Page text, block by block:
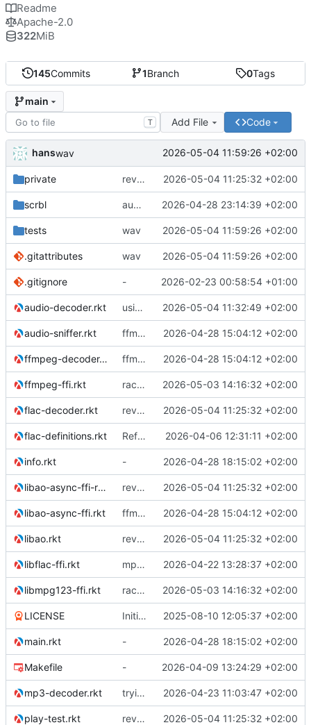
145Commits 1Branch 0Tags
main
T Add File Code
hanswav 2026-05-04 11:59:26 +02:00
private reverted to the C-backend, because the racket version of libao-async just keeps stuttering on linux 2026-05-04 11:25:32 +02:00
scrbl audio sniffer docs 2026-04-28 23:14:39 +02:00
tests wav 2026-05-04 11:59:26 +02:00
.gitattributes wav 2026-05-04 11:59:26 +02:00
.gitignore - 2026-02-23 00:58:54 +01:00
audio-decoder.rkt using ffmpeg decoder for mp3 in stead of libmpg123 2026-05-04 11:32:49 +02:00
audio-sniffer.rkt ffmpeg support 2026-04-28 15:04:12 +02:00
ffmpeg-decoder.rkt ffmpeg support 2026-04-28 15:04:12 +02:00
ffmpeg-ffi.rkt racket backend for async ao 2026-05-03 14:16:32 +02:00
flac-decoder.rkt reverted to the C-backend, because the racket version of libao-async just keeps stuttering on linux 2026-05-04 11:25:32 +02:00
flac-definitions.rkt Refactor the module structure 2026-04-06 12:31:11 +02:00
info.rkt - 2026-04-28 18:15:02 +02:00
libao-async-ffi-racket.rkt reverted to the C-backend, because the racket version of libao-async just keeps stuttering on linux 2026-05-04 11:25:32 +02:00
libao-async-ffi.rkt ffmpeg support 2026-04-28 15:04:12 +02:00
libao.rkt reverted to the C-backend, because the racket version of libao-async just keeps stuttering on linux 2026-05-04 11:25:32 +02:00
libflac-ffi.rkt mp3 support, based on mpg123 2026-04-22 13:28:37 +02:00
libmpg123-ffi.rkt racket backend for async ao 2026-05-03 14:16:32 +02:00
LICENSE Initial commit 2025-08-10 12:05:37 +02:00
main.rkt - 2026-04-28 18:15:02 +02:00
Makefile - 2026-04-09 13:24:29 +02:00
mp3-decoder.rkt trying to overcome gapless problems with mpg123 (very small tick left) and facilitate output to wav 2026-04-23 11:03:47 +02:00
play-test.rkt reverted to the C-backend, because the racket version of libao-async just keeps stuttering on linux 2026-05-04 11:25:32 +02:00
Readme
Apache-2.0
322MiB